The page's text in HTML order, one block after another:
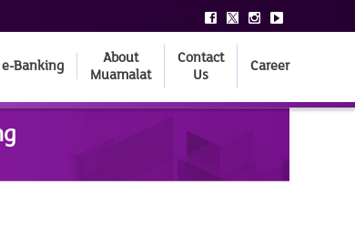
e-Banking
About
Muamalat
Contact
Us
Career